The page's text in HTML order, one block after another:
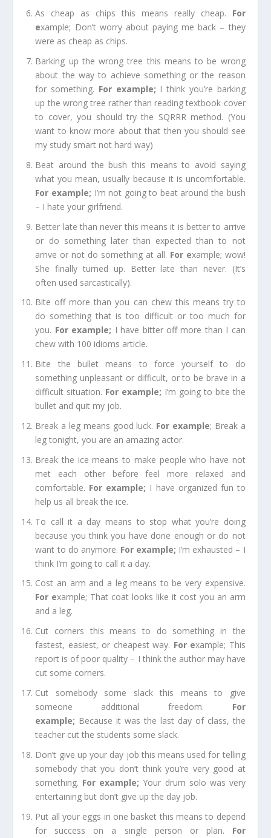
As cheap as chips this means really cheap. For
example; Don’t worry about paying me back – they
were as cheap as chips.
Barking up the wrong tree this means to be wrong
about the way to achieve something or the reason
for something. For example; I think you’re barking
up the wrong tree rather than reading textbook cover
to cover, you should try the SQRRR method. (You
want to know more about that then you should see
my study smart not hard way)
Beat around the bush this means to avoid saying
what you mean, usually because it is uncomfortable.
For example; I’m not going to beat around the bush
– I hate your girlfriend.
Better late than never this means it is better to arrive
or do something later than expected than to not
arrive or not do something at all. For example; wow!
She finally turned up. Better late than never. (It’s
often used sarcastically).
Bite off more than you can chewthis means try to
do something that is too difficult or too much for
you. For example; I have bitter off more than I can
chew with 100 idioms article.
Bite the bulletmeans to force yourself to do
something unpleasant or difficult, or to be brave in a
difficult situation. For example; I’m going to bite the
bullet and quit my job.
Break a leg means good luck. For example; Break a
leg tonight, you are an amazing actor.
Break the ice means to make people who have not
met each other before feel more relaxed and
comfortable. For example; I have organized fun to
help us all break the ice.
To call it a day means to stop what you’re doing
because you think you have done enough or do not
want to do anymore. For example; I’m exhausted – I
think I’m going to call it a day.
Cost an arm and a legmeans to be very expensive.
For example; That coat looks like it cost you an arm
and a leg.
Cut corners this means to do something in the
fastest, easiest, or cheapest way. For example; This
report is of poor quality – I think the author may have
cut some corners.
Cut somebody some slackthis means to give
someone additional freedom. For
example; Because it was the last day of class, the
teacher cut the students some slack.
Don’t give up your day job this means used for telling
somebody that you don’t think you’re very good at
something. For example; Your drum solo was very
entertaining but don’t give up the day job.
Put all your eggs in one basket this means to depend
for success on a single person or plan. For